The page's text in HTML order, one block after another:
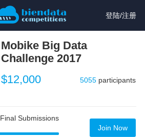
登陆/注册
Mobike Big Data
Challenge 2017
$12,000
5055 participants
Final Submissions
Join Now